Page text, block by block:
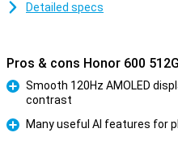
Detailed specs
Pros & cons Honor 600
Smooth 120Hz AMOLED
contrast
Pro
Many useful AI features for